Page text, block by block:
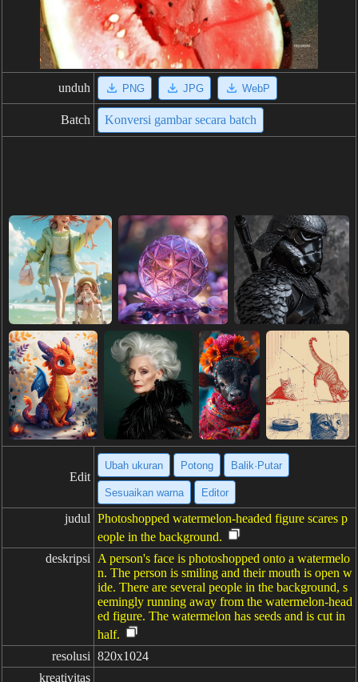
unduh PNG JPG WebP
Batch Konversi gambar secara batch
Edit
Ubah ukuran Potong Balik·Putar
Sesuaikan warna Editor
judul Photoshopped watermelon-headed figure scares p
eople in the background.
deskripsi
A person's face is photoshopped onto a watermelo
n. The person is smiling and their mouth is open w
ide. There are several people in the background, s
eemingly running away from the watermelon-head
ed figure. The watermelon has seeds and is cut in
half.
resolusi 820x1024
kreativitas